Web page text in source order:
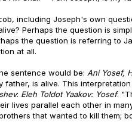
including Joseph's own
Perhaps the question is
the question is referring to
at all.
sentence would be: Ani Yosef,
father, is alive. This
: Eleh Toldot Yaakov: Yosef.
lives parallel each other in
that wanted to kill them;